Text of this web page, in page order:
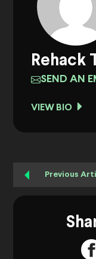
Rehack
SEND AN
VIEW BIO
Previous